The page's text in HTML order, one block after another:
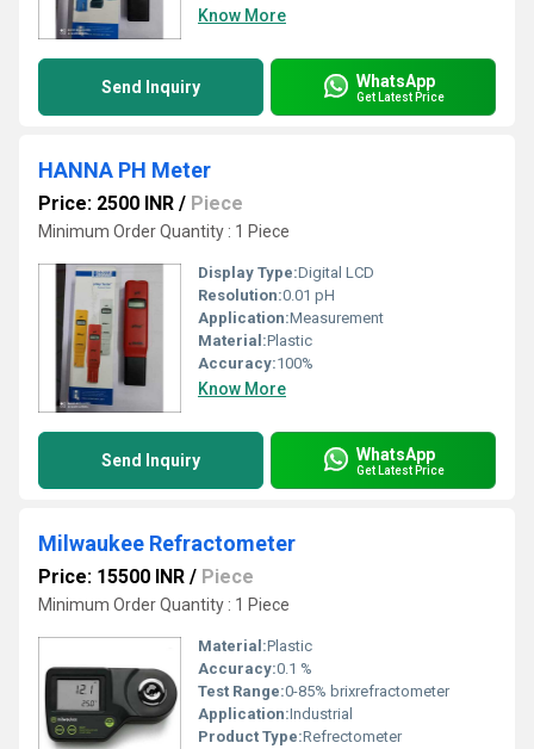
Know More
Send Inquiry WhatsApp
Get Latest Price
HANNA PH Meter
Price: 2500 INR / Piece
Minimum Order Quantity : 1 Piece
Display Type:Digital LCD
Resolution:0.01 pH
Application:Measurement
Material:Plastic
Accuracy:100%
Know More
Send Inquiry WhatsApp
Get Latest Price
Milwaukee Refractometer
Price: 15500 INR / Piece
Minimum Order Quantity : 1 Piece
Material:Plastic
Accuracy:0.1 %
Test Range:0-85% brixrefractometer
Application:Industrial
Product Type:Refrectometer